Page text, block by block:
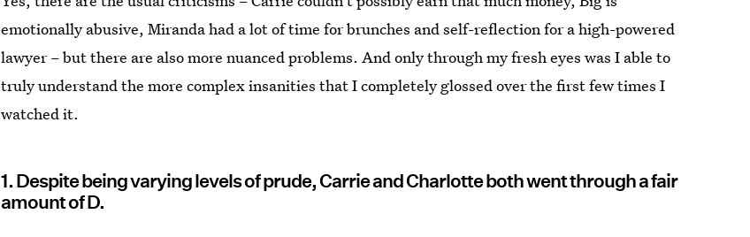
emotionally abusive, Miranda had a lot of time for brunches and self-reflection for a high-powered
lawyer – but there are also more nuanced problems. And only through my fresh eyes was I able to
truly understand the more complex insanities that I completely glossed over the first few times I
watched it.
1. Despite being varying levels of prude, Carrie and Charlotte both went through a fair
amount of D.